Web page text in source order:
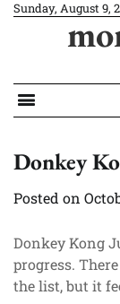
SkipSunday, August 9,
Donkey
Posted on
Donkey Kong
progress.
the list, but it